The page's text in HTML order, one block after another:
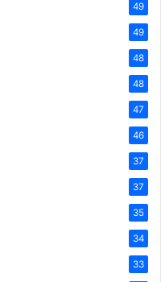
49
49
48
48
47
46
37
37
35
34
33